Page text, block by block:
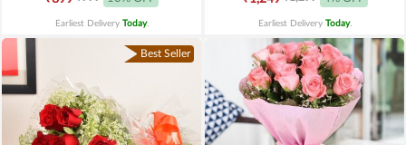
Earliest Delivery Today. Earliest Delivery Today.
Best Seller